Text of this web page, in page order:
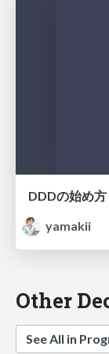
DDDの始め方
yamakii
Other
See All in